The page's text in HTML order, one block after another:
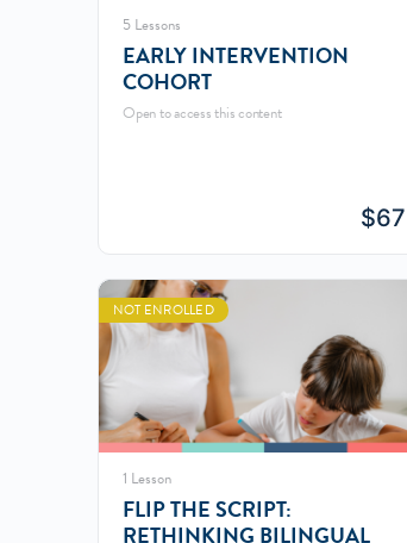
5 Lessons
EARLY INTERVENTION
COHORT
Open to access this content
$67
NOT ENROLLED
1 Lesson
FLIP THE SCRIPT:
RETHINKING BILINGUAL